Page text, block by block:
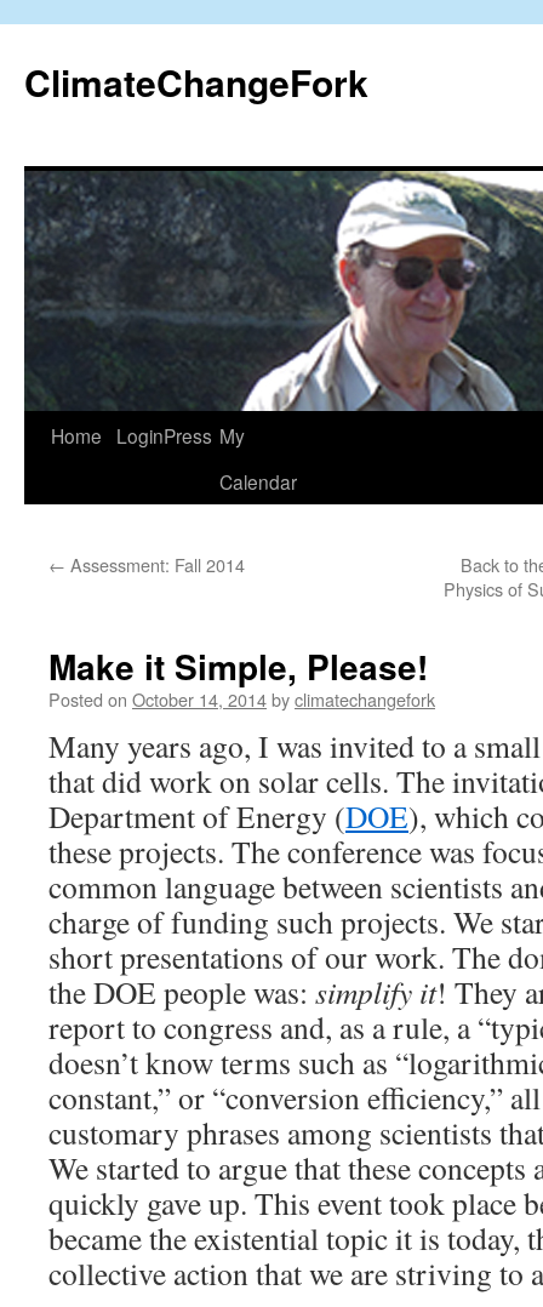
content
ClimateChangeFork
Home LoginPress My
Calendar
← Assessment: Fall 2014
Back to
Physics of
Make it Simple, Please!
Posted on October 14, 2014byclimatechangefork
Many years ago, I was invited to a
that did work on solar cells. The
Department of Energy (DOE), which
these projects. The conference was
common language between scientists
charge of funding such projects. We
short presentations of our work. The
the DOE people was: simplify it! They
report to congress and, as a rule, a
doesn’t know terms such as
constant,” or “conversion efficiency,”
customary phrases among scientists
We started to argue that these concepts
quickly gave up. This event took place
became the existential topic it is today,
collective action that we are striving to